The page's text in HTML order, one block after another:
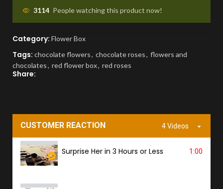
APPROVAL BEFORE DELIVERY
tracking link to know the ETA.
PROOF OF DELIVERY
3114 People watching this product now!
Category: Flower Box
Tags: chocolate flowers, chocolate roses, flowers and
chocolates, red flower box, red roses
Share:
CUSTOMER REACTION 4 Videos
Surprise Her in 3 Hours or Less 1:00